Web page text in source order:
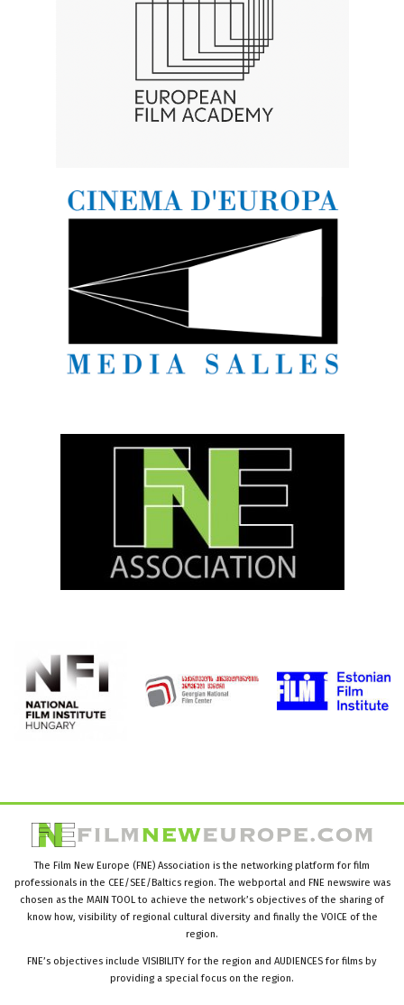
The Film New Europe (FNE) Association is the networking platform for film
professionals in the CEE/SEE/Baltics region. The webportal and FNE newswire was
chosen as the MAIN TOOL to achieve the network’s objectives of the sharing of
know how, visibility of regional cultural diversity and finally the VOICE of the
region.
FNE’s objectives include VISIBILITY for the region and AUDIENCES for films by
providing a special focus on the region.